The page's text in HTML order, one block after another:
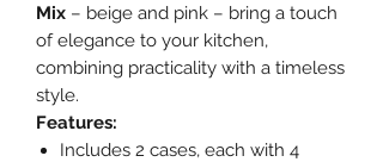
Mix – beige and pink – bring a touch
of elegance to your kitchen,
combining practicality with a timeless
style.
Features:
Includes 2 cases, each with 4